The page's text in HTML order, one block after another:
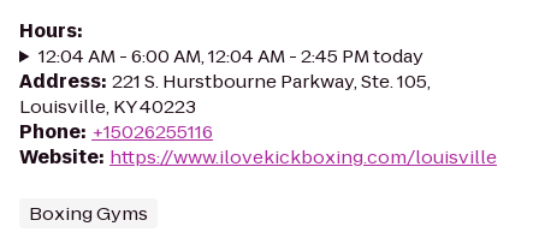
Hours:
12:04 AM - 6:00 AM, 12:04 AM - 2:45 PM today
Address: 221 S. Hurstbourne Parkway, Ste. 105,
Louisville, KY 40223
Phone: +15026255116
Website: https://www.ilovekickboxing.com/louisville
Boxing Gyms